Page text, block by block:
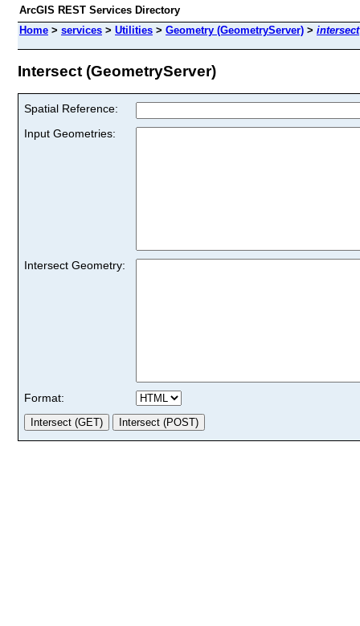
ArcGIS REST Services Directory
Home > services > Utilities > Geometry (GeometryServer) > intersect
Intersect (GeometryServer)
Spatial Reference:
Input Geometries:
Intersect Geometry:
Format: